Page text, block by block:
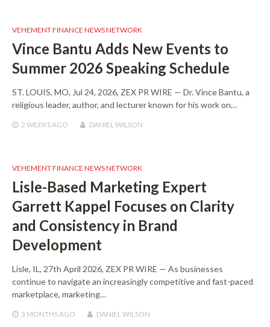
VEHEMENT FINANCE NEWS NETWORK
Vince Bantu Adds New Events to
Summer 2026 Speaking Schedule
ST. LOUIS, MO, Jul 24, 2026, ZEX PR WIRE — Dr. Vince Bantu, a
religious leader, author, and lecturer known for his work on…
2 WEEKSAGO DANIEL WILSON
VEHEMENT FINANCE NEWS NETWORK
Lisle-Based Marketing Expert
Garrett Kappel Focuses on Clarity
and Consistency in Brand
Development
Lisle, IL, 27th April 2026, ZEX PR WIRE — As businesses
continue to navigate an increasingly competitive and fast-paced
marketplace, marketing…
3 MONTHSAGO DANIEL WILSON